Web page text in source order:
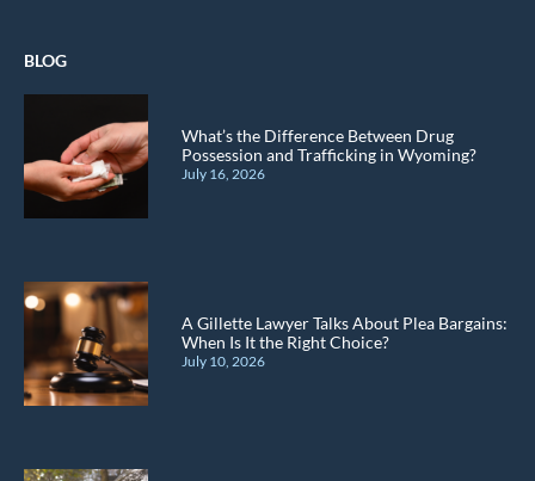
BLOG
What’s the Difference Between Drug
Possession and Trafficking in Wyoming?
July 16, 2026
A Gillette Lawyer Talks About Plea Bargains:
When Is It the Right Choice?
July 10, 2026